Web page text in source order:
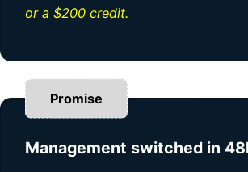
or a $200 credit.
Promise
Management switched in